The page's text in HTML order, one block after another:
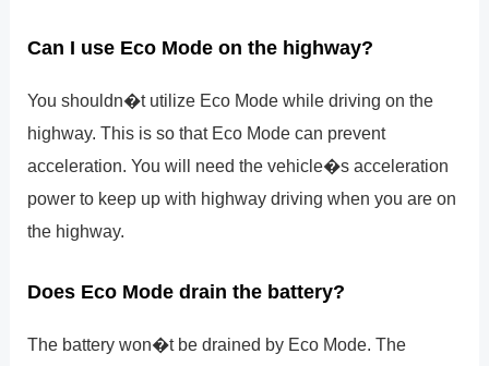
Can I use Eco Mode on the highway?
You shouldn�t utilize Eco Mode while driving on the
highway. This is so that Eco Mode can prevent
acceleration. You will need the vehicle�s acceleration
power to keep up with highway driving when you are on
the highway.
Does Eco Mode drain the battery?
The battery won�t be drained by Eco Mode. The